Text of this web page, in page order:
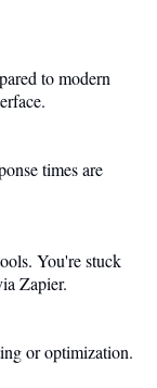
to modern
times are
You're stuck
Zapier.
or optimization.